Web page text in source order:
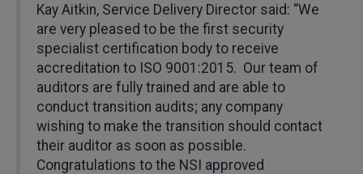
Kay Aitkin, Service Delivery Director said: “We
are very pleased to be the first security
specialist certification body to receive
accreditation to ISO 9001:2015. Our team of
auditors are fully trained and are able to
conduct transition audits; any company
wishing to make the transition should contact
their auditor as soon as possible.
Congratulations to the NSI approved